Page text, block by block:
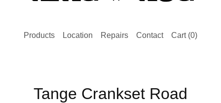
Products Location Repairs Contact Cart (0)
Tange Crankset Road